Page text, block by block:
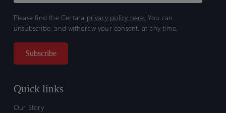
Please find the Certara privacy policy here. You can
unsubscribe, and withdraw your consent, at any time.
Quick links
Our Story